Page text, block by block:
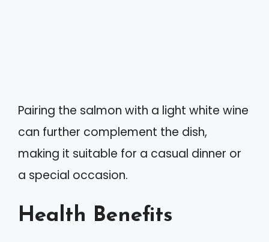
Pairing the salmon with a light white wine
can further complement the dish,
making it suitable for a casual dinner or
a special occasion.
Health Benefits